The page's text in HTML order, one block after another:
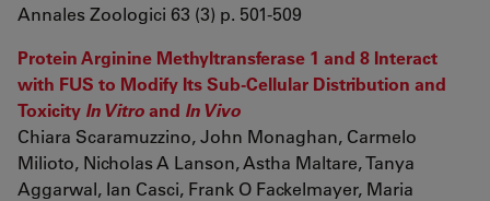
Annales Zoologici 63 (3) p. 501-509
Protein Arginine Methyltransferase 1 and 8 Interact
with FUS to Modify Its Sub-Cellular Distribution and
Toxicity In Vitroand In Vivo
Chiara Scaramuzzino, John Monaghan, Carmelo
Milioto, Nicholas A Lanson, Astha Maltare, Tanya
Aggarwal, Ian Casci, Frank O Fackelmayer, Maria